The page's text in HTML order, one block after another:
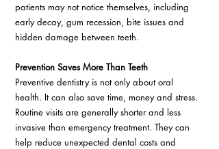
patients may not notice themselves, including
early decay, gum recession, bite issues and
hidden damage between teeth.
Prevention Saves More Than Teeth
Preventive dentistry is not only about oral
health. It can also save time, money and stress.
Routine visits are generally shorter and less
invasive than emergency treatment. They can
help reduce unexpected dental costs and